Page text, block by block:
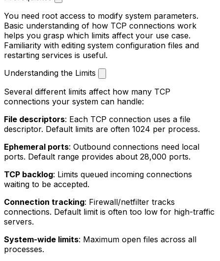
You need root access to modify system parameters.
Basic understanding of how TCP connections work
helps you grasp which limits affect your use case.
Familiarity with editing system configuration files and
restarting services is useful.
Understanding the Limits
Several different limits affect how many TCP
connections your system can handle:
File descriptors: Each TCP connection uses a file
descriptor. Default limits are often 1024 per process.
Ephemeral ports: Outbound connections need local
ports. Default range provides about 28,000 ports.
TCP backlog: Limits queued incoming connections
waiting to be accepted.
Connection tracking: Firewall/netfilter tracks
connections. Default limit is often too low for high-traffic
servers.
System-wide limits: Maximum open files across all
processes.